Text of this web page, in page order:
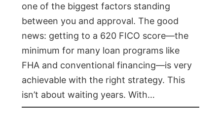
one of the biggest factors standing
between you and approval. The good
news: getting to a 620 FICO score—the
minimum for many loan programs like
FHA and conventional financing—is very
achievable with the right strategy. This
isn’t about waiting years. With…